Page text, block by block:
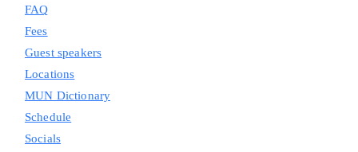
FAQ
Fees
Guest speakers
Locations
MUN Dictionary
Schedule
Socials